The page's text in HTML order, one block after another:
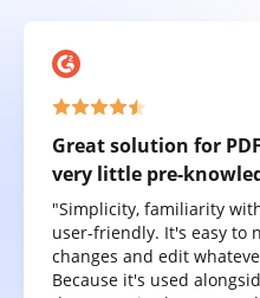
Great solution for
very little pre-
"Simplicity, familiarity
user-friendly. It's easy to
changes and edit
Because it's used